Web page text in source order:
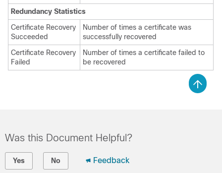
Redundancy Statistics
Certificate Recovery
Succeeded
Number of times a certificate was
successfully recovered
Certificate Recovery
Failed
Number of times a certificate failed to
be recovered
Was this Document Helpful?
Yes No Feedback